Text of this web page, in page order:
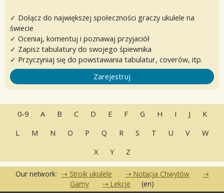
✓ Dołącz do największej społeczności graczy ukulele na
świecie
✓ Oceniaj, komentuj i poznawaj przyjaciół
✓ Zapisz tabulatury do swojego śpiewnika
✓ Przyczyniaj się do powstawania tabulatur, coverów, itp.
Zarejestruj
0-9 A B C D E F G H I J
K
L
M N O P Q R S T U V
W
X
Y Z
Our network: Stroik ukulele
Notacja Chwytów
Gamy
Lekcje (en)